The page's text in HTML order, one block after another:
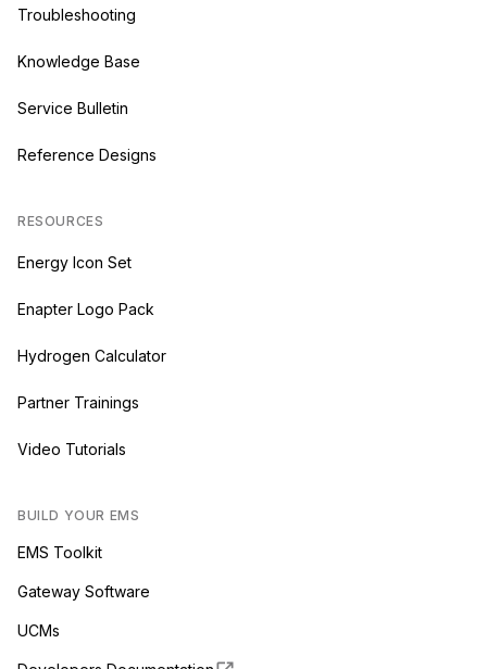
Troubleshooting
Knowledge Base
Service Bulletin
Reference Designs
RESOURCES
Energy Icon Set
Enapter Logo Pack
Hydrogen Calculator
Partner Trainings
Video Tutorials
BUILD YOUR EMS
EMS Toolkit
Gateway Software
UCMs